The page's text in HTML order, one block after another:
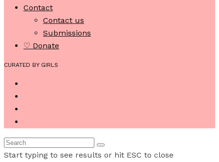
Contact
Contact us
Submissions
♡ Donate
CURATED BY GIRLS
Start typing to see results or hit ESC to close